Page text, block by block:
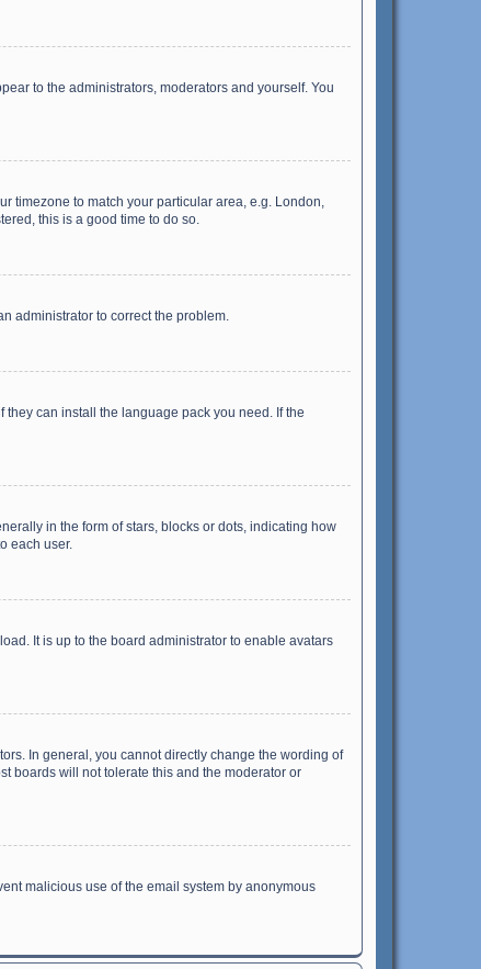
to the administrators, moderators and yourself. You
timezone to match your particular area, e.g. London,
this is a good time to do so.
administrator to correct the problem.
can install the language pack you need. If the
in the form of stars, blocks or dots, indicating how
each user.
It is up to the board administrator to enable avatars
In general, you cannot directly change the wording of
boards will not tolerate this and the moderator or
malicious use of the email system by anonymous